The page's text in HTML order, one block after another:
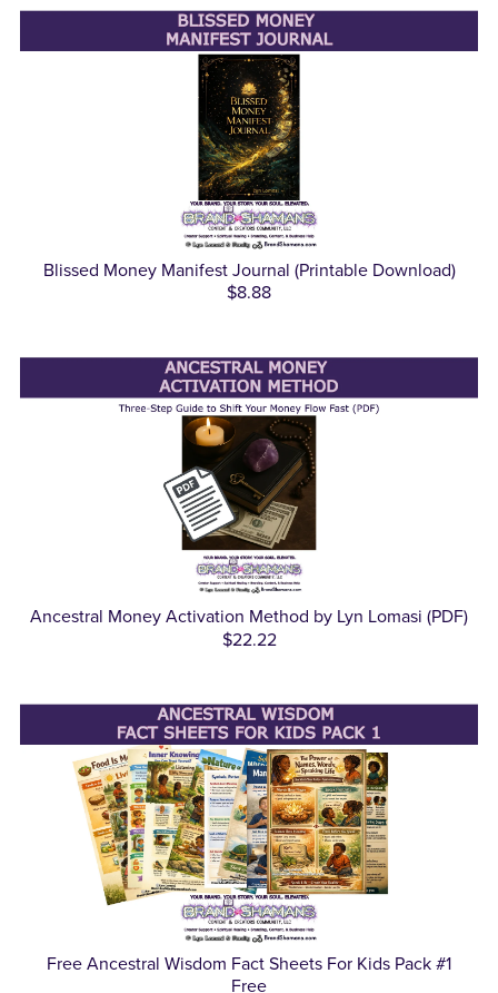
Blissed Money Manifest Journal (Printable Download)
$8.88
Ancestral Money Activation Method by Lyn Lomasi (PDF)
$22.22
Free Ancestral Wisdom Fact Sheets For Kids Pack #1
Free